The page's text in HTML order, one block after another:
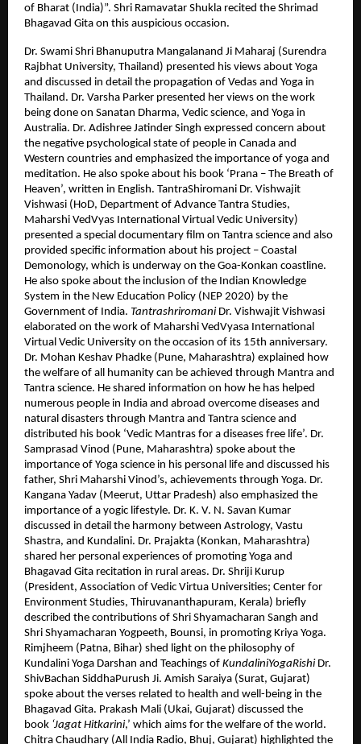
of Bharat (India)”. Shri Ramavatar Shukla recited the Shrimad
Bhagavad Gita on this auspicious occasion.
Dr. Swami Shri Bhanuputra Mangalanand Ji Maharaj (Surendra
Rajbhat University, Thailand) presented his views about Yoga
and discussed in detail the propagation of Vedas and Yoga in
Thailand. Dr. Varsha Parker presented her views on the work
being done on Sanatan Dharma, Vedic science, and Yoga in
Australia. Dr. Adishree Jatinder Singh expressed concern about
the negative psychological state of people in Canada and
Western countries and emphasized the importance of yoga and
meditation. He also spoke about his book ‘Prana – The Breath of
Heaven’, written in English. TantraShiromani Dr. Vishwajit
Vishwasi (HoD, Department of Advance Tantra Studies,
Maharshi VedVyas International Virtual Vedic University)
presented a special documentary film on Tantra science and also
provided specific information about his project – Coastal
Demonology, which is underway on the Goa-Konkan coastline.
He also spoke about the inclusion of the Indian Knowledge
System in the New Education Policy (NEP 2020) by the
Government of India. TantrashriromaniDr. Vishwajit Vishwasi
elaborated on the work of Maharshi VedVyasa International
Virtual Vedic University on the occasion of its 15th anniversary.
Dr. Mohan Keshav Phadke (Pune, Maharashtra) explained how
the welfare of all humanity can be achieved through Mantra and
Tantra science. He shared information on how he has helped
numerous people in India and abroad overcome diseases and
natural disasters through Mantra and Tantra science and
distributed his book ‘Vedic Mantras for a diseases free life’. Dr.
Samprasad Vinod (Pune, Maharashtra) spoke about the
importance of Yoga science in his personal life and discussed his
father, Shri Maharshi Vinod’s, achievements through Yoga. Dr.
Kangana Yadav (Meerut, Uttar Pradesh) also emphasized the
importance of a yogic lifestyle. Dr. K. V. N. Savan Kumar
discussed in detail the harmony between Astrology, Vastu
Shastra, and Kundalini. Dr. Prajakta (Konkan, Maharashtra)
shared her personal experiences of promoting Yoga and
Bhagavad Gita recitation in rural areas. Dr. Shriji Kurup
(President, Association of Vedic Virtua Universities; Center for
Environment Studies, Thiruvananthapuram, Kerala) briefly
described the contributions of Shri Shyamacharan Sangh and
Shri Shyamacharan Yogpeeth, Bounsi, in promoting Kriya Yoga.
Rimjheem (Patna, Bihar) shed light on the philosophy of
Kundalini Yoga Darshan and Teachings of KundaliniYogaRishiDr.
ShivBachan SiddhaPurush Ji. Amish Saraiya (Surat, Gujarat)
spoke about the verses related to health and well-being in the
Bhagavad Gita. Prakash Mali (Ukai, Gujarat) discussed the
book ‘Jagat Hitkarini,’ which aims for the welfare of the world.
Chitra Chaudhary (All India Radio, Bhuj, Gujarat) highlighted the